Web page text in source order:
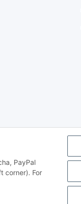
PayPal
corner). For